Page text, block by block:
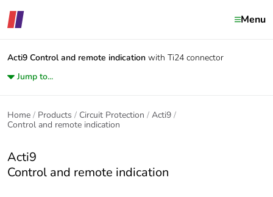
Menu
Acti9 Control and remote indication with Ti24 connector
Jump to...
Home Products Circuit Protection
Acti9
Control and remote indication
Acti9
Control and remote indication